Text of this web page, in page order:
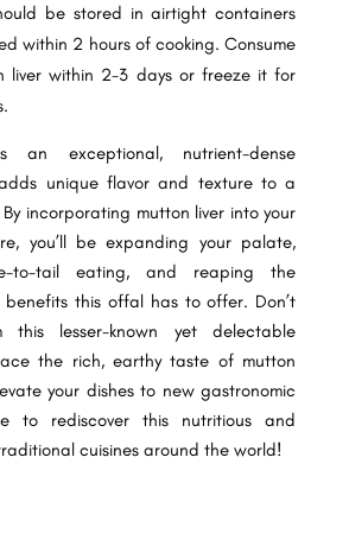
be stored in airtight containers
within 2 hours of cooking. Consume
liver within 2-3 days or freeze it for
an exceptional, nutrient-dense
unique flavor and texture to a
incorporating mutton liver into your
you’ll be expanding your palate,
to-tail eating, and reaping the
benefits this offal has to offer. Don’t
this lesser-known yet delectable
the rich, earthy taste of mutton
your dishes to new gastronomic
to rediscover this nutritious and
cuisines around the world!